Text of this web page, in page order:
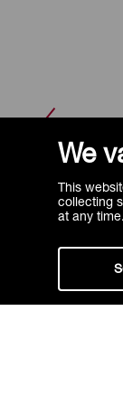
We
This
collecting
at any